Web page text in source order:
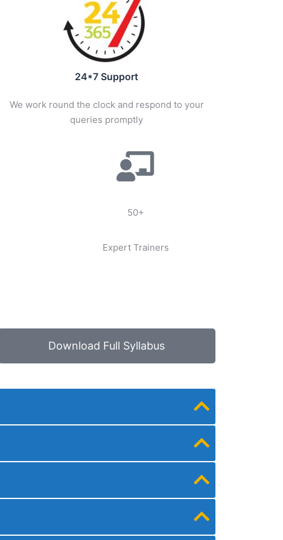
24*7 Support
We work round the clock and respond to your
queries promptly
50+
Expert Trainers
Download Full Syllabus